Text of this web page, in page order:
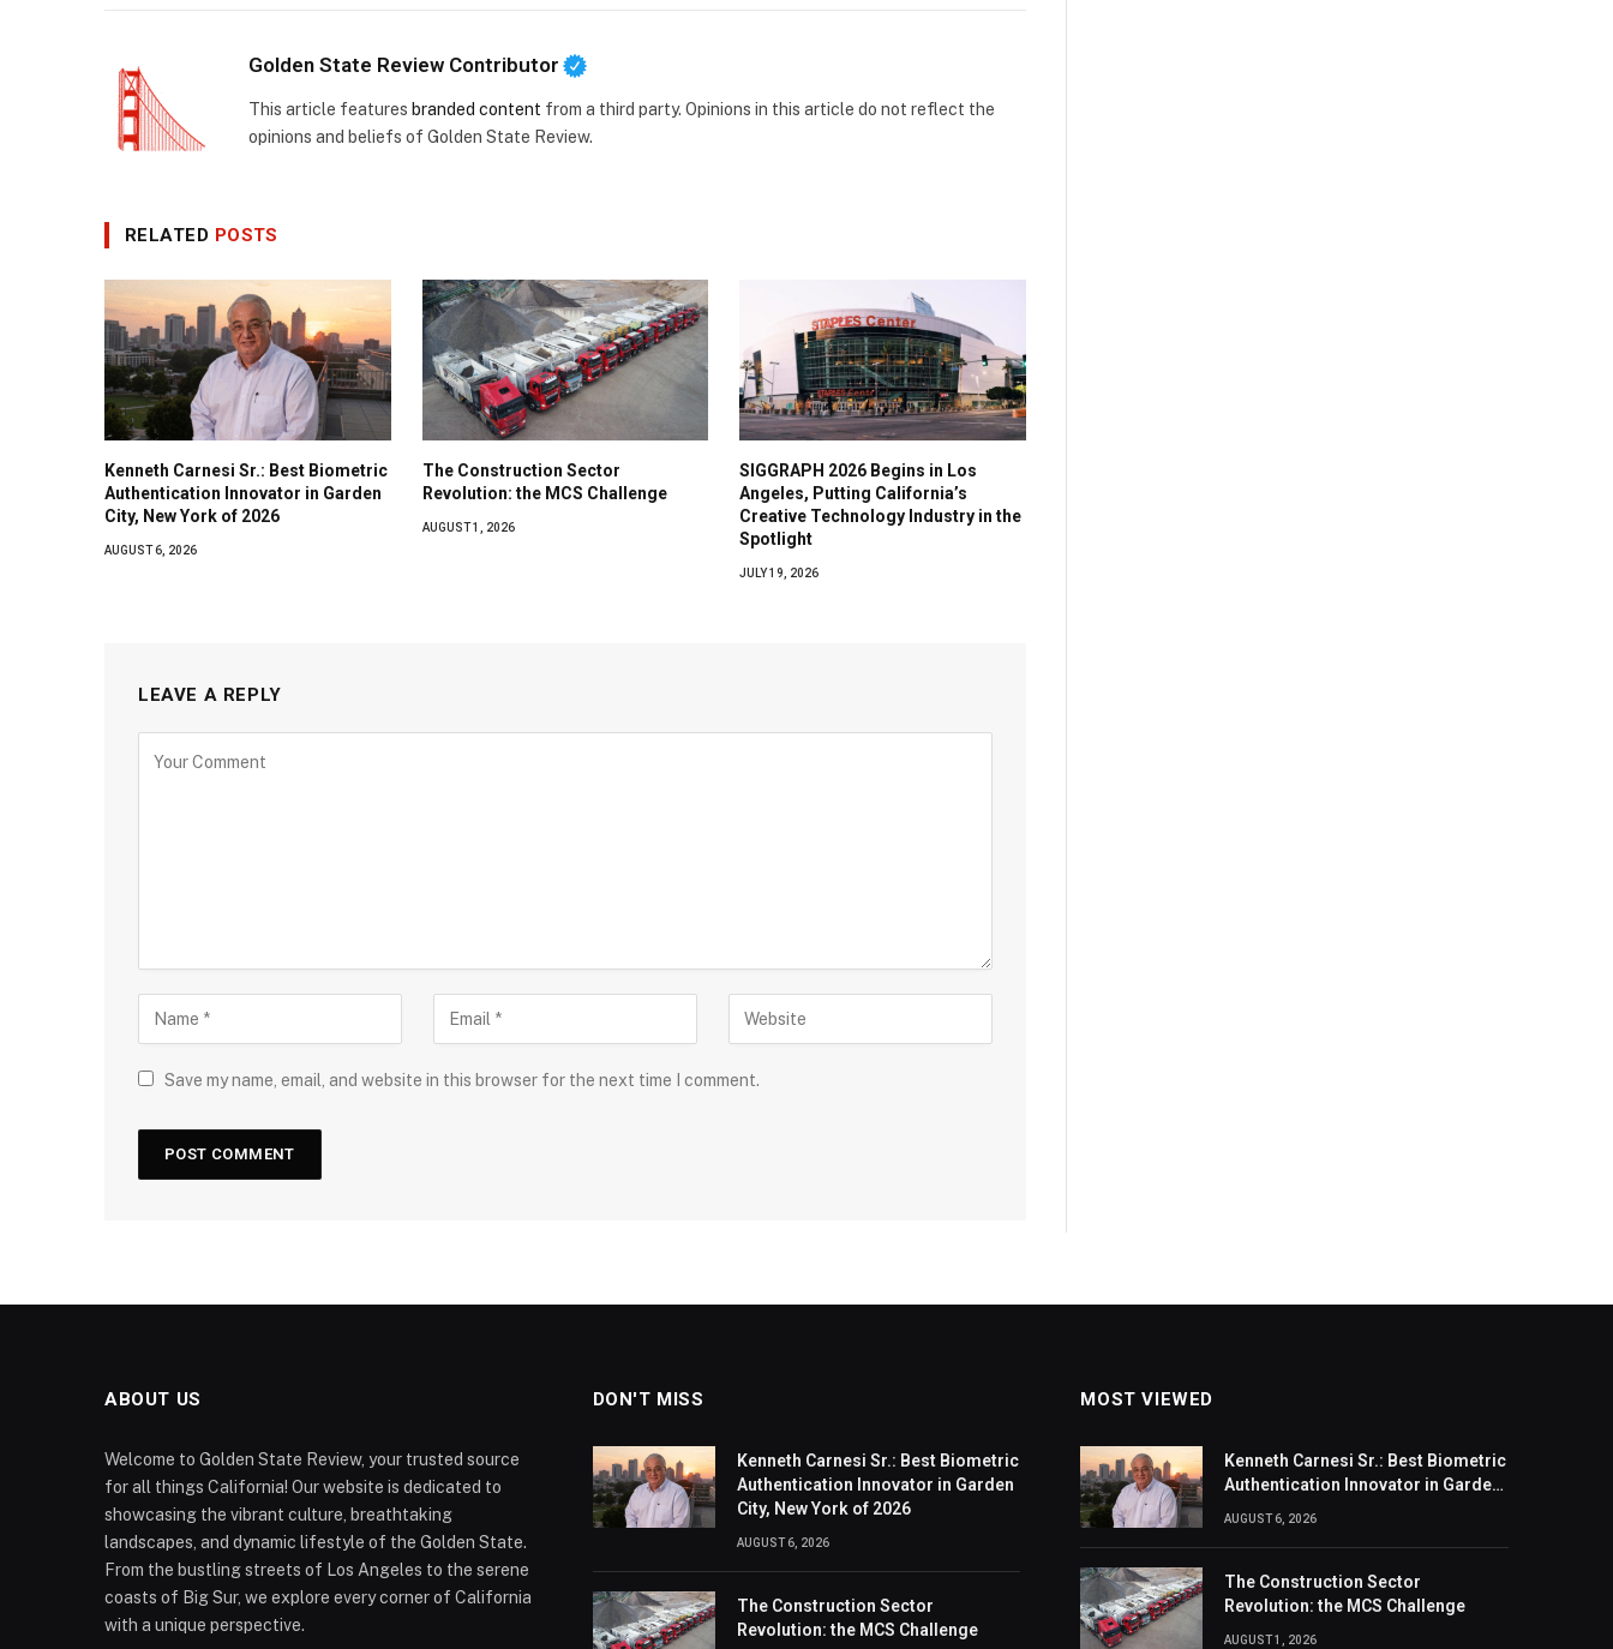
Golden State Review Contributor
This article features branded content from a third party. Opinions in this article do not reflect the
opinions and beliefs of Golden State Review.
RELATED POSTS
Kenneth Carnesi Sr.: Best Biometric
Authentication Innovator in Garden
City, New York of 2026
AUGUST 6, 2026
The Construction Sector
Revolution: the MCS Challenge
AUGUST 1, 2026
SIGGRAPH 2026 Begins in Los
Angeles, Putting California’s
Creative Technology Industry in the
Spotlight
JULY 19, 2026
LEAVE A REPLY
Save my name, email, and website in this browser for the next time I comment.
ABOUT US
Welcome to Golden State Review, your trusted source
for all things California! Our website is dedicated to
showcasing the vibrant culture, breathtaking
landscapes, and dynamic lifestyle of the Golden State.
From the bustling streets of Los Angeles to the serene
coasts of Big Sur, we explore every corner of California
with a unique perspective.
DON'T MISS
Kenneth Carnesi Sr.: Best Biometric
Authentication Innovator in Garden
City, New York of 2026
AUGUST 6, 2026
The Construction Sector
Revolution: the MCS Challenge
MOST VIEWED
Kenneth Carnesi Sr.: Best Biometric
Authentication Innovator in Garden
City, New York of 2026
AUGUST 6, 2026
The Construction Sector
Revolution: the MCS Challenge
AUGUST 1, 2026